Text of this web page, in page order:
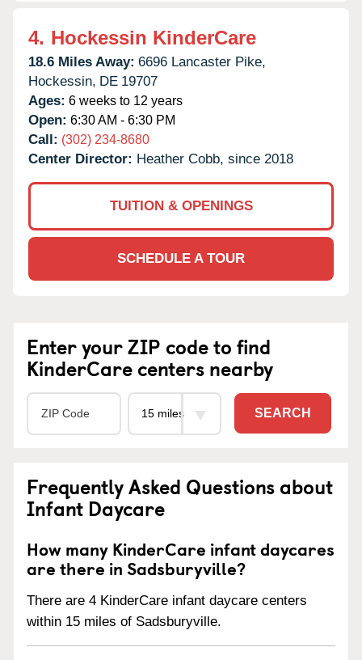
4. Hockessin KinderCare
18.6 Miles Away: 6696 Lancaster Pike,
Hockessin, DE 19707
Ages: 6 weeks to 12 years
Open: 6:30 AM - 6:30 PM
Call: (302) 234-8680
Center Director: Heather Cobb, since 2018
TUITION & OPENINGS
SCHEDULE A TOUR
Enter your ZIP code to find
KinderCare centers nearby
SEARCH
Frequently Asked Questions about
Infant Daycare
How many KinderCare infant daycares
are there in Sadsburyville?
There are 4 KinderCare infant daycare centers
within 15 miles of Sadsburyville.